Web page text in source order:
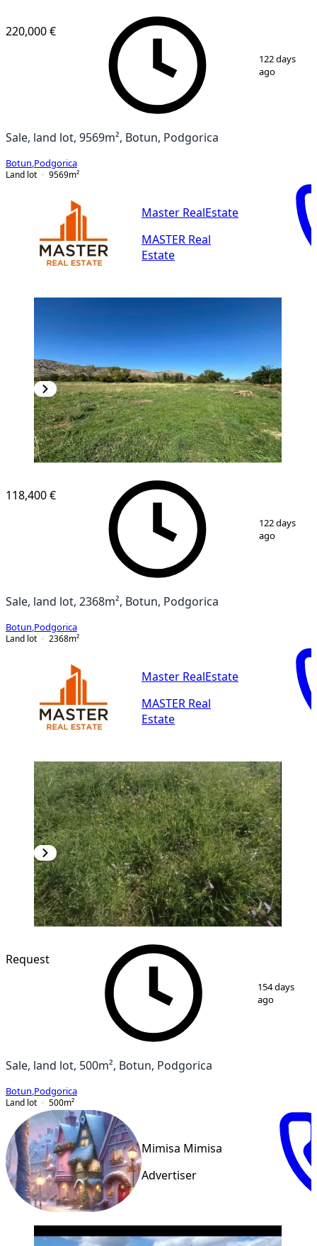
14
220,000 €
122 days
ago
Sale, land lot, 9569m², Botun, Podgorica
Botun Podgorica
Land lot
9569m²
Master RealEstate
MASTER Real
Estate
5
118,400 €
122 days
ago
Sale, land lot, 2368m², Botun, Podgorica
Botun Podgorica
Land lot
2368m²
Master RealEstate
MASTER Real
Estate
1/ 3
Request
154 days
ago
Sale, land lot, 500m², Botun, Podgorica
Botun Podgorica
Land lot
500m²
Mimisa Mimisa
Advertiser